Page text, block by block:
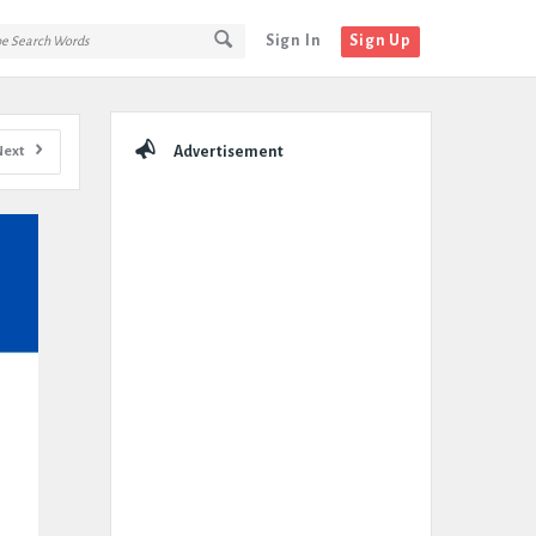
Sign In Sign Up
Advertisement